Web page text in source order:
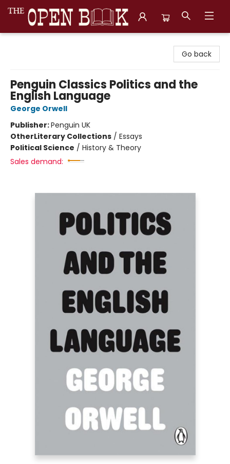
Go back
Penguin Classics Politics and the
English Language
George Orwell
Publisher:Penguin UK
OtherLiterary Collections / Essays
Political Science / History & Theory
Sales demand: